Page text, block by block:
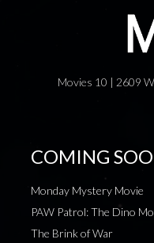
Movies 10 | 2609
COMING
Monday Mystery Movie
PAW Patrol: The Dino
The Brink of War